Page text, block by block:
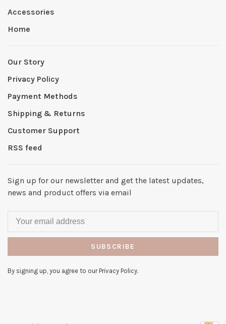
Accessories
Home
Our Story
Privacy Policy
Payment Methods
Shipping & Returns
Customer Support
RSS feed
Sign up for our newsletter and get the latest updates,
news and product offers via email
SUBSCRIBE
By signing up, you agree to our Privacy Policy.